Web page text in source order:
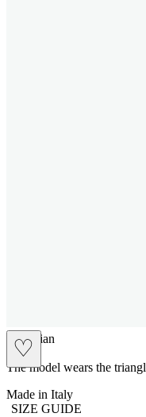
♡
vbrasilian
The model wears the
Made in Italy
SIZE GUIDE